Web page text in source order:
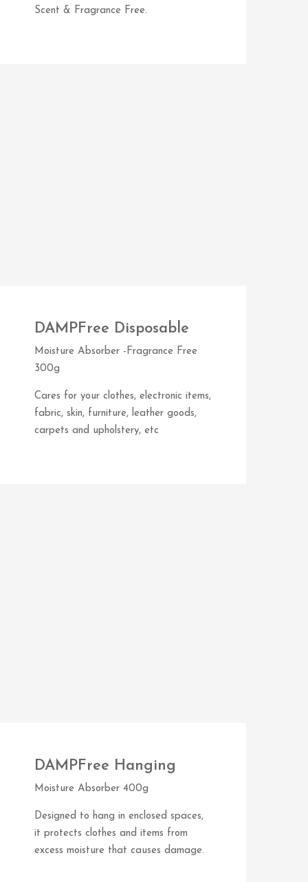
Scent & Fragrance Free.
DAMPFree Disposable
Moisture Absorber -Fragrance Free
300g
Cares for your clothes, electronic items,
fabric, skin, furniture, leather goods,
carpets and upholstery, etc
DAMPFree Hanging
Moisture Absorber 400g
Designed to hang in enclosed spaces,
it protects clothes and items from
excess moisture that causes damage.